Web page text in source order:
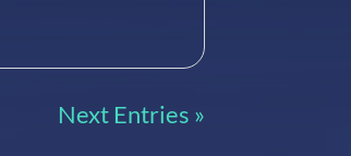
Next Entries »